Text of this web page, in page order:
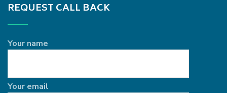
REQUEST CALL BACK
Your name
Your email